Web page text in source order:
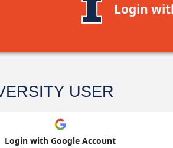
Login
USER
Login with Google Account